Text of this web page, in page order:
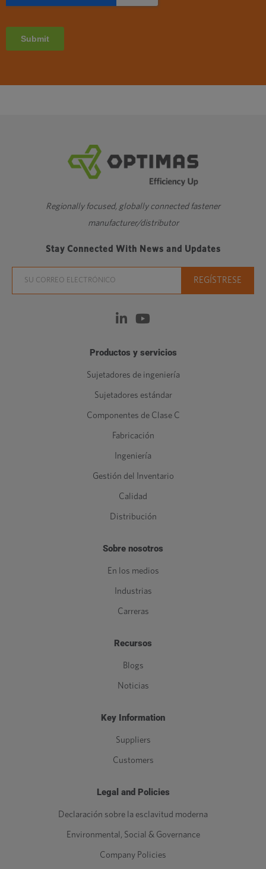
Regionally focused, globally connected fastener
manufacturer/distributor
Stay Connected With News and Updates
Productos y servicios
Sujetadores de ingeniería
Sujetadores estándar
Componentes de Clase C
Fabricación
Ingeniería
Gestión del Inventario
Calidad
Distribución
Sobre nosotros
En los medios
Industrias
Carreras
Recursos
Blogs
Noticias
Key Information
Suppliers
Customers
Legal and Policies
Declaración sobre la esclavitud moderna
Environmental, Social & Governance
Company Policies